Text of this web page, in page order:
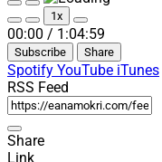
Play
Episode
Pause
Episode
Mute/Unmute
Episode
Rewind
10
Seconds
1x
Fast
Forward
30
seconds
00:00 / 1:04:59
Subscribe Share
Spotify YouTube iTunes
RSS Feed
Share
Link